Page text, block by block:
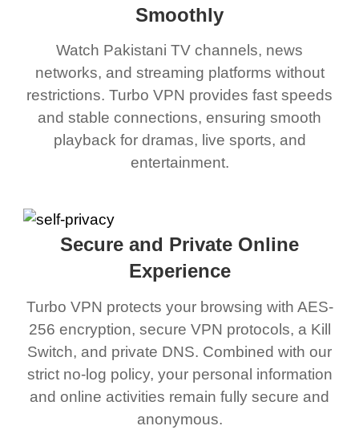
Smoothly
Watch Pakistani TV channels, news
networks, and streaming platforms without
restrictions. Turbo VPN provides fast speeds
and stable connections, ensuring smooth
playback for dramas, live sports, and
entertainment.
Secure and Private Online
Experience
Turbo VPN protects your browsing with AES-
256 encryption, secure VPN protocols, a Kill
Switch, and private DNS. Combined with our
strict no-log policy, your personal information
and online activities remain fully secure and
anonymous.